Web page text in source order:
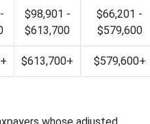
$98,901 -
$613,700
$66,201 -
$579,600
$613,700+ $579,600+